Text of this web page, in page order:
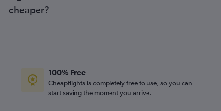
cheaper?
100% Free
Cheapflights is completely free to use, so you can
start saving the moment you arrive.